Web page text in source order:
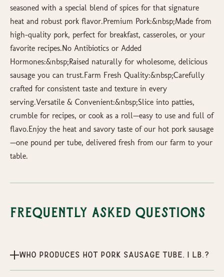
seasoned with a special blend of spices for that signature
heat and robust pork flavor.Premium Pork:&nbsp;Made from
high-quality pork, perfect for breakfast, casseroles, or your
favorite recipes.No Antibiotics or Added
Hormones:&nbsp;Raised naturally for wholesome, delicious
sausage you can trust.Farm Fresh Quality:&nbsp;Carefully
crafted for consistent taste and texture in every
serving.Versatile & Convenient:&nbsp;Slice into patties,
crumble for recipes, or cook as a roll—easy to use and full of
flavo.Enjoy the heat and savory taste of our hot pork sausage
—one pound per tube, delivered fresh from our farm to your
table.
Frequently Asked Questions
Who produces Hot Pork Sausage Tube, 1 lb.?